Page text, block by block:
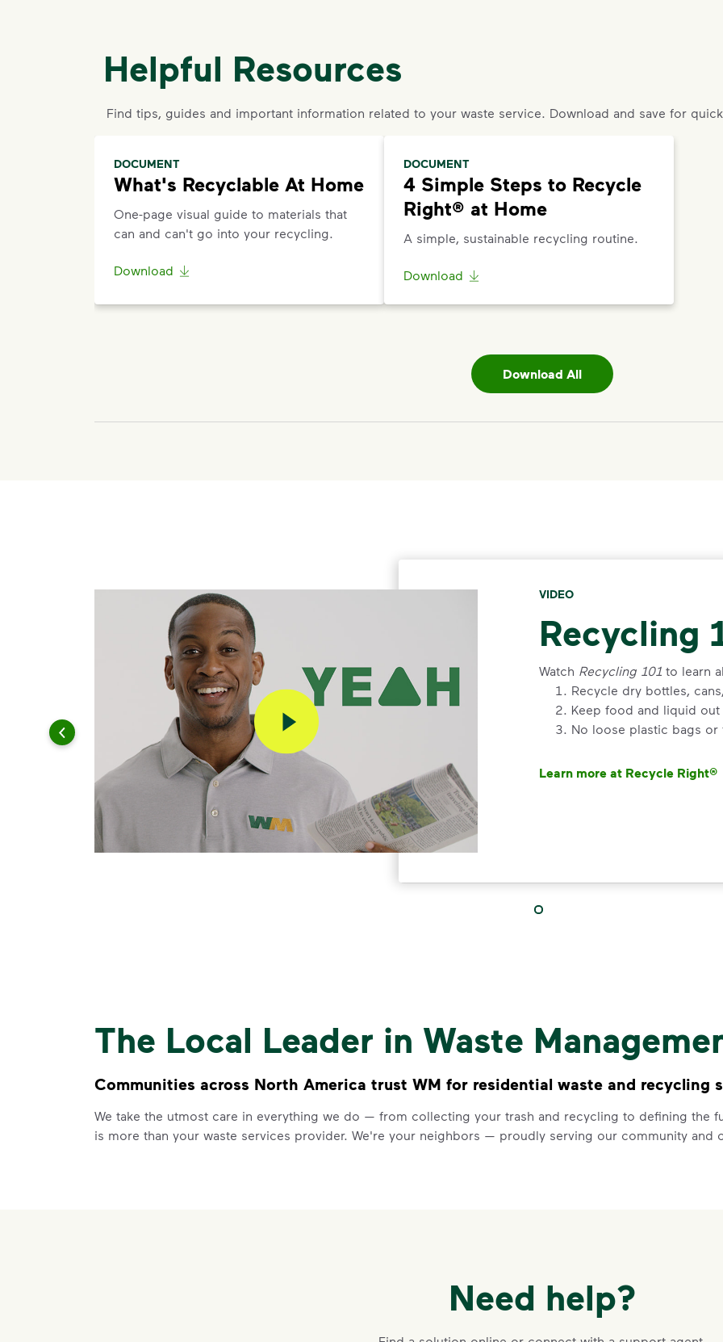
To request a container repair or replacement, please
Helpful Resources
Find tips, guides and important information related to your waste service. Download and save for
DOCUMENT
What's Recyclable At Home
One-page visual guide to materials that
can and can't go into your recycling.
Download
DOCUMENT
4 Simple Steps to Recycle
Right® at Home
A simple, sustainable recycling routine.
Download
Download All
VIDEO
Recycling
Watch Recycling 101 to learn
Recycle dry bottles,
Keep food and liquid
No loose plastic bags
Learn more at Recycle Right®
Recycle dry bottles,
Keep food and liquid
No loose plastic bags or
Learn more at Recycle Right®
VIDEO
The Local Leader in Waste
Communities across North America trust WM for residential waste and recycling
We take the utmost care in everything we do — from collecting your trash and recycling to defining the
is more than your waste services provider. We're your neighbors — proudly serving our community and
Need help?